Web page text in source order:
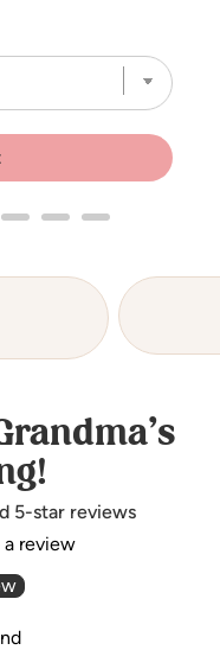
5-star reviews
review